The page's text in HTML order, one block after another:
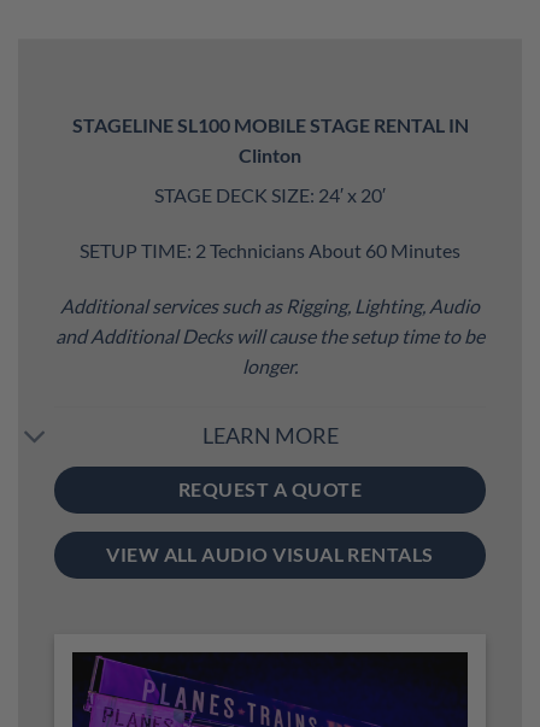
STAGELINE SL100 MOBILE STAGE RENTAL IN
Clinton
STAGE DECK SIZE: 24′ x 20′
SETUP TIME: 2 Technicians About 60 Minutes
Additional services such as Rigging, Lighting, Audio
and Additional Decks will cause the setup time to be
longer.
LEARN MORE
REQUEST A QUOTE
VIEW ALL AUDIO VISUAL RENTALS